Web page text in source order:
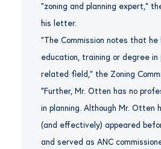
“zoning and planning expert,”
his letter.
“The Commission notes that he
education, training or degree in
related field,” the Zoning
“Further, Mr. Otten has no
in planning. Although Mr. Otten
(and effectively) appeared
and served as ANC